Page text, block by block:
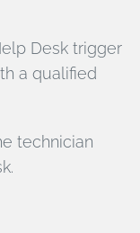
Desk trigger
a qualified
technician